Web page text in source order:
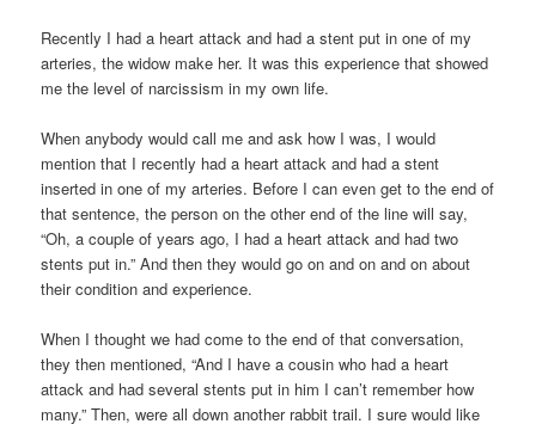
Recently I had a heart attack and had a stent put in one of my
arteries, the widow make her. It was this experience that showed
me the level of narcissism in my own life.
When anybody would call me and ask how I was, I would
mention that I recently had a heart attack and had a stent
inserted in one of my arteries. Before I can even get to the end of
that sentence, the person on the other end of the line will say,
“Oh, a couple of years ago, I had a heart attack and had two
stents put in.” And then they would go on and on and on about
their condition and experience.
When I thought we had come to the end of that conversation,
they then mentioned, “And I have a cousin who had a heart
attack and had several stents put in him I can’t remember how
many.” Then, were all down another rabbit trail. I sure would like